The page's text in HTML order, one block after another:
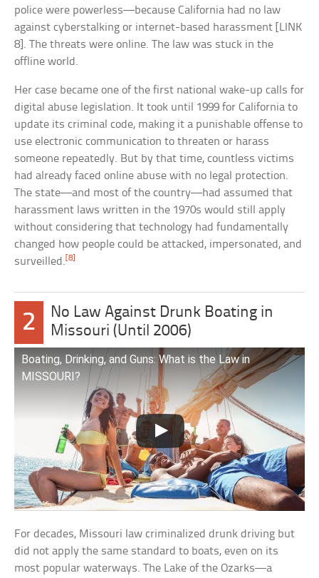
police were powerless—because California had no law
against cyberstalking or internet-based harassment [LINK
8]. The threats were online. The law was stuck in the
offline world.
Her case became one of the first national wake-up calls for
digital abuse legislation. It took until 1999 for California to
update its criminal code, making it a punishable offense to
use electronic communication to threaten or harass
someone repeatedly. But by that time, countless victims
had already faced online abuse with no legal protection.
The state—and most of the country—had assumed that
harassment laws written in the 1970s would still apply
without considering that technology had fundamentally
changed how people could be attacked, impersonated, and
surveilled.[8]
2
No Law Against Drunk Boating in
Missouri (Until 2006)
Boating, Drinking, and Guns: What is the Law in
MISSOURI?
For decades, Missouri law criminalized drunk driving but
did not apply the same standard to boats, even on its
most popular waterways. The Lake of the Ozarks—a